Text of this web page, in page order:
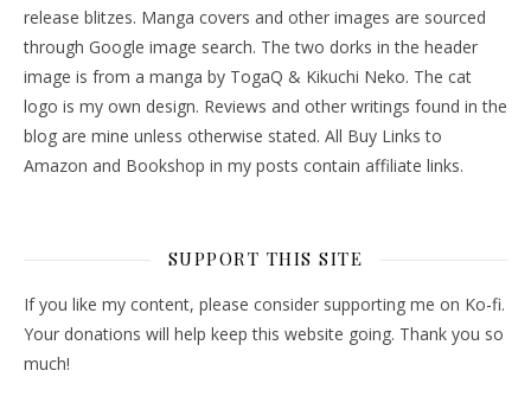
release blitzes. Manga covers and other images are sourced
through Google image search. The two dorks in the header
image is from a manga by TogaQ & Kikuchi Neko. The cat
logo is my own design. Reviews and other writings found in the
blog are mine unless otherwise stated. All Buy Links to
Amazon and Bookshop in my posts contain affiliate links.
SUPPORT THIS SITE
If you like my content, please consider supporting me on Ko-fi.
Your donations will help keep this website going. Thank you so
much!